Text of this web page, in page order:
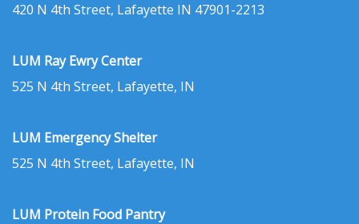
420 N 4th Street, Lafayette IN 47901-2213
LUM Ray Ewry Center
525 N 4th Street, Lafayette, IN
LUM Emergency Shelter
525 N 4th Street, Lafayette, IN
LUM Protein Food Pantry